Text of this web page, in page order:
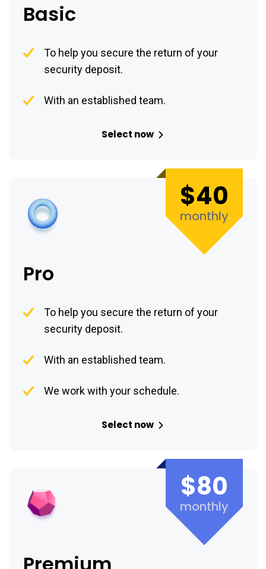
Basic
To help you secure the return of your
security deposit.
With an established team.
Select now
Pro
$40
monthly
To help you secure the return of your
security deposit.
With an established team.
We work with your schedule.
Select now
$80
monthly